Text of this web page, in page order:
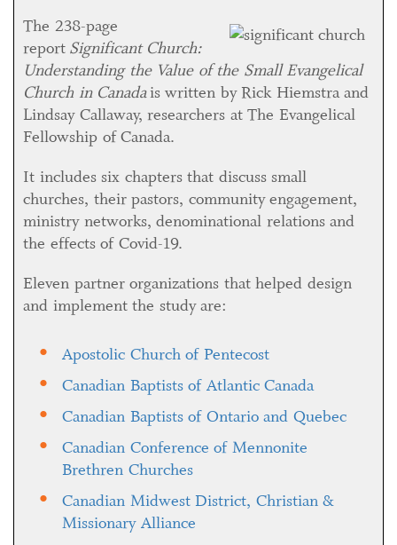
The 238-page
report Significant Church:
Understanding the Value of the Small Evangelical
Church in Canadais written by Rick Hiemstra and
Lindsay Callaway, researchers at The Evangelical
Fellowship of Canada.
It includes six chapters that discuss small
churches, their pastors, community engagement,
ministry networks, denominational relations and
the effects of Covid-19.
Eleven partner organizations that helped design
and implement the study are:
Apostolic Church of Pentecost
Canadian Baptists of Atlantic Canada
Canadian Baptists of Ontario and Quebec
Canadian Conference of Mennonite
Brethren Churches
Canadian Midwest District, Christian &
Missionary Alliance